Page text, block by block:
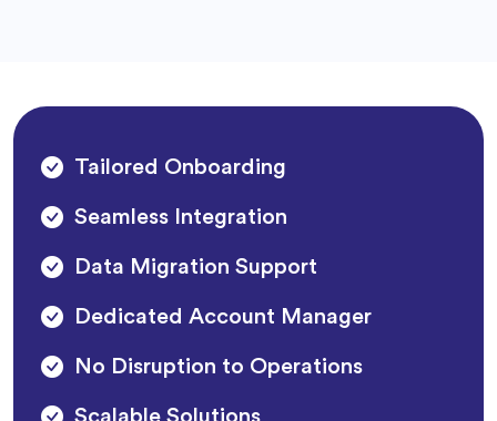
Tailored Onboarding
Seamless Integration
Data Migration Support
Dedicated Account Manager
No Disruption to Operations
Scalable Solutions